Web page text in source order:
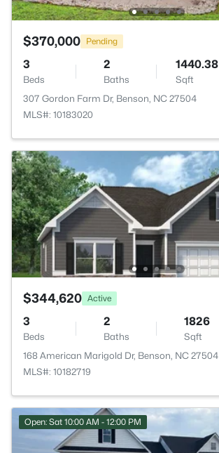
$370,000 Pending
3
Beds
2
Baths
1440.38
Sqft
307 Gordon Farm Dr, Benson, NC 27504
MLS#: 10183020
$344,620 Active
3
Beds
2
Baths
1826
Sqft
168 American Marigold Dr, Benson, NC 27504
MLS#: 10182719
Open: Sat 10:00 AM - 12:00 PM